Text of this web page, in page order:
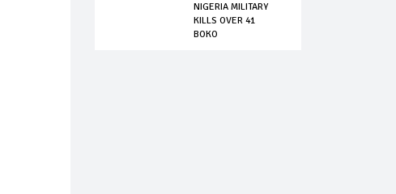
NIGERIA MILITARY
KILLS OVER 41
BOKO